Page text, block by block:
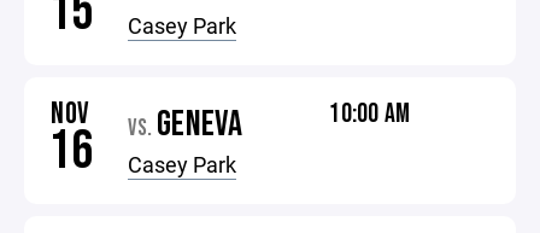
Casey Park
NOV
16 VS. GENEVA
Casey Park
10:00 AM